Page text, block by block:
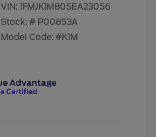
VIN: 1FMJK1M80SEA23056
Stock: # P00853A
Model Code: #K1M